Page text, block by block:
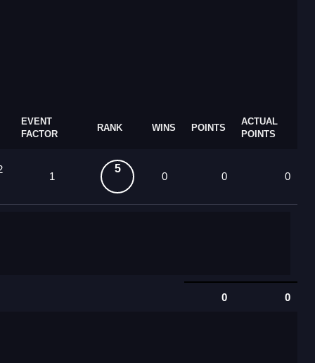
EVENT
FACTOR
RANK WINS POINTS
ACTUAL
POINTS
1
5
0 0 0
0 0